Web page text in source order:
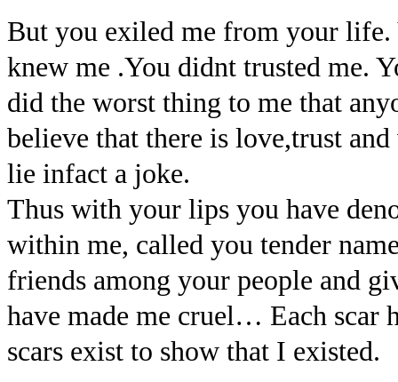
But you exiled me from your
knew me .You didnt trusted me.
did the worst thing to me that
believe that there is love,trust
lie infact a joke.
Thus with your lips you have
within me, called you tender
friends among your people and
have made me cruel… Each scar
scars exist to show that I existed.